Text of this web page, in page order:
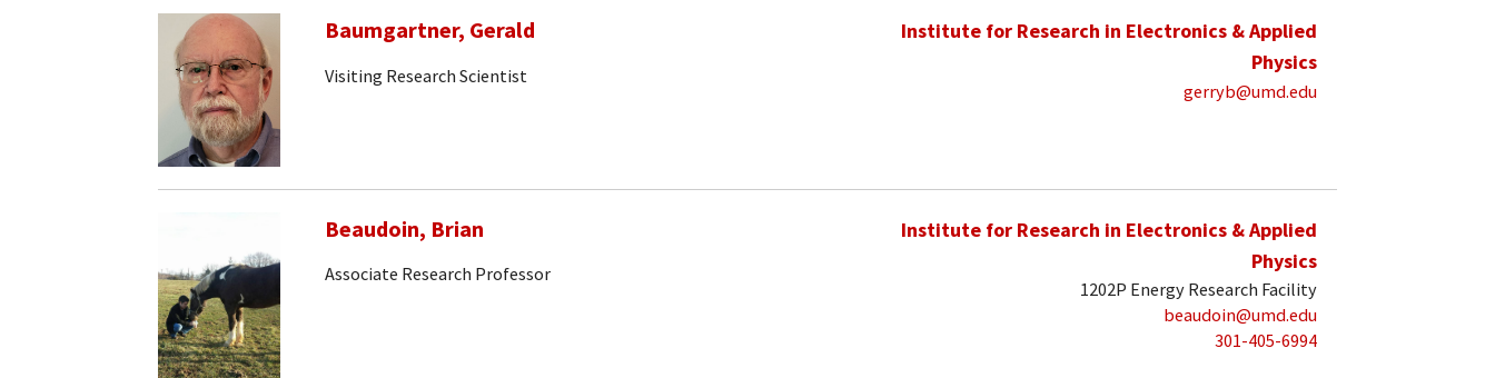
Baumgartner, Gerald
Visiting Research Scientist
Institute for Research in Electronics & Applied
Physics
gerryb@umd.edu
Beaudoin, Brian
Associate Research Professor
Institute for Research in Electronics & Applied
Physics
1202P Energy Research Facility
beaudoin@umd.edu
301-405-6994